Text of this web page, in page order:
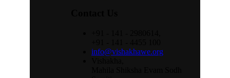
info@vishakhawe.org